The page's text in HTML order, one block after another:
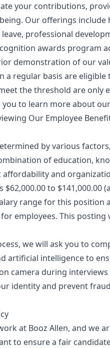
your contributions,
Our offerings
leave, professional
awards program
demonstration of our
a regular basis are
the threshold are only
you to learn more about
Our Employee
by various
of education,
affordability and
to $141,000.00
range for this position
employees. This
we will ask you to
artificial intelligence to
camera during
identity and prevent
at Booz Allen, and we
to ensure a fair